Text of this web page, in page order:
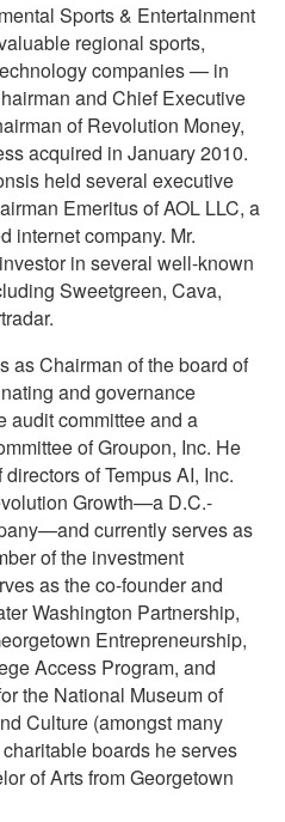
Sports & Entertainment
regional sports,
companies — in
and Chief Executive
of Revolution Money,
acquired in January 2010.
held several executive
Emeritus of AOL LLC, a
internet company. Mr.
in several well-known
Sweetgreen, Cava,
as Chairman of the board of
and governance
audit committee and a
of Groupon, Inc. He
of Tempus AI, Inc.
Growth—a D.C.-
currently serves as
of the investment
as the co-founder and
Washington Partnership,
Entrepreneurship,
Access Program, and
the National Museum of
Culture (amongst many
boards he serves
of Arts from Georgetown